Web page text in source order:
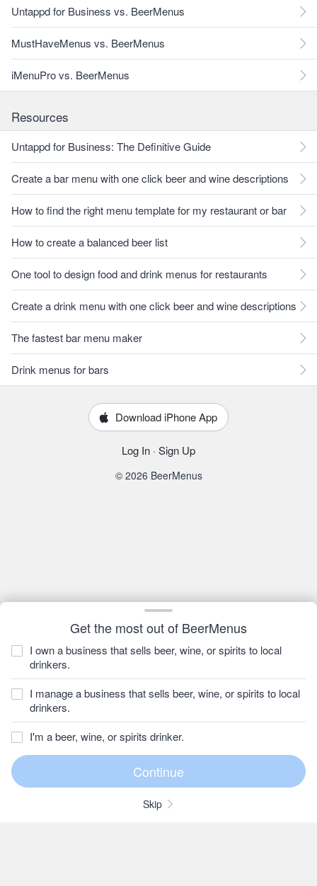
Get the most out of BeerMenus
I own a business that sells beer, wine, or spirits to local
drinkers.
I manage a business that sells beer, wine, or spirits to local
drinkers.
I'm a beer, wine, or spirits drinker.
Skip
Untappd for Business vs. BeerMenus
MustHaveMenus vs. BeerMenus
iMenuPro vs. BeerMenus
Resources
Untappd for Business: The Definitive Guide
Create a bar menu with one click beer and wine descriptions
How to find the right menu template for my restaurant or bar
How to create a balanced beer list
One tool to design food and drink menus for restaurants
Create a drink menu with one click beer and wine descriptions
The fastest bar menu maker
Drink menus for bars
Download iPhone App
Log In · Sign Up
© 2026 BeerMenus